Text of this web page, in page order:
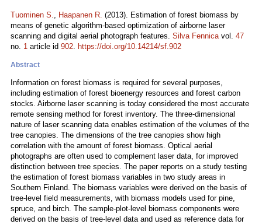
Tuominen S., Haapanen R. (2013). Estimation of forest biomass by
means of genetic algorithm-based optimization of airborne laser
scanning and digital aerial photograph features. Silva Fennicavol. 47
no. 1 article id 902. https://doi.org/10.14214/sf.902
Abstract
Information on forest biomass is required for several purposes,
including estimation of forest bioenergy resources and forest carbon
stocks. Airborne laser scanning is today considered the most accurate
remote sensing method for forest inventory. The three-dimensional
nature of laser scanning data enables estimation of the volumes of the
tree canopies. The dimensions of the tree canopies show high
correlation with the amount of forest biomass. Optical aerial
photographs are often used to complement laser data, for improved
distinction between tree species. The paper reports on a study testing
the estimation of forest biomass variables in two study areas in
Southern Finland. The biomass variables were derived on the basis of
tree-level field measurements, with biomass models used for pine,
spruce, and birch. The sample-plot-level biomass components were
derived on the basis of tree-level data and used as reference data for